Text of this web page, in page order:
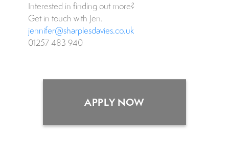
Interested in finding out more?
Get in touch with Jen.
jennifer@sharplesdavies.co.uk
01257 483 940
APPLY NOW